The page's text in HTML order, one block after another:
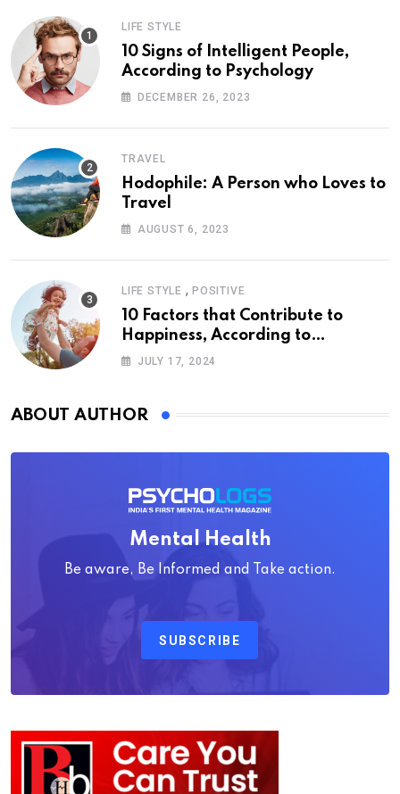
LIFE STYLE
10 Signs of Intelligent People,
According to Psychology
DECEMBER 26, 2023
TRAVEL
Hodophile: A Person who Loves to
Travel
AUGUST 6, 2023
LIFE STYLE , POSITIVE
10 Factors that Contribute to
Happiness, According to
Psychology
JULY 17, 2024
ABOUT AUTHOR
Mental Health
Be aware, Be Informed and Take action.
SUBSCRIBE